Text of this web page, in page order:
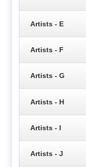
Artists - E
Artists - F
Artists - G
Artists - H
Artists - I
Artists - J